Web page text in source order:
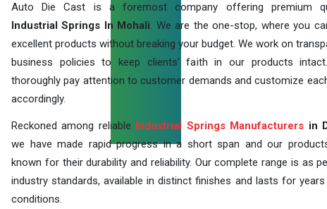
Auto Die Cast is a foremost company offering premium
Industrial Springs In Mohali. We are the one-stop, where you
excellent products without breaking your budget. We work on
business policies to keep clients' faith in our products
thoroughly pay attention to customer demands and customize
accordingly.
Reckoned among reliable Industrial Springs Manufacturers in
we have made rapid progress in a short span and our
known for their durability and reliability. Our complete range is as
industry standards, available in distinct finishes and lasts for years
conditions.